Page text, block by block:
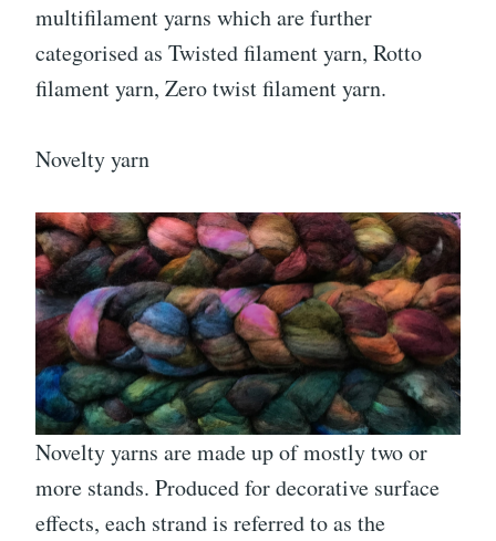
multifilament yarns which are further
categorised as Twisted filament yarn, Rotto
filament yarn, Zero twist filament yarn.
Novelty yarn
Novelty yarns are made up of mostly two or
more stands. Produced for decorative surface
effects, each strand is referred to as the